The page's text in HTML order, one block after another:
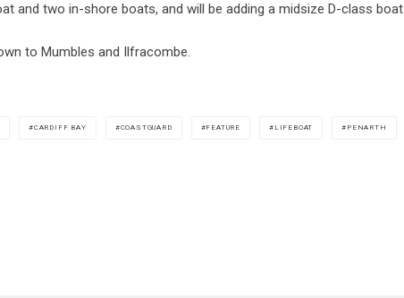
and two in-shore boats, and will be adding a midsize D-class boat
to Mumbles and Ilfracombe.
CARDIFF BAY COASTGUARD FEATURE LIFEBOAT PENARTH